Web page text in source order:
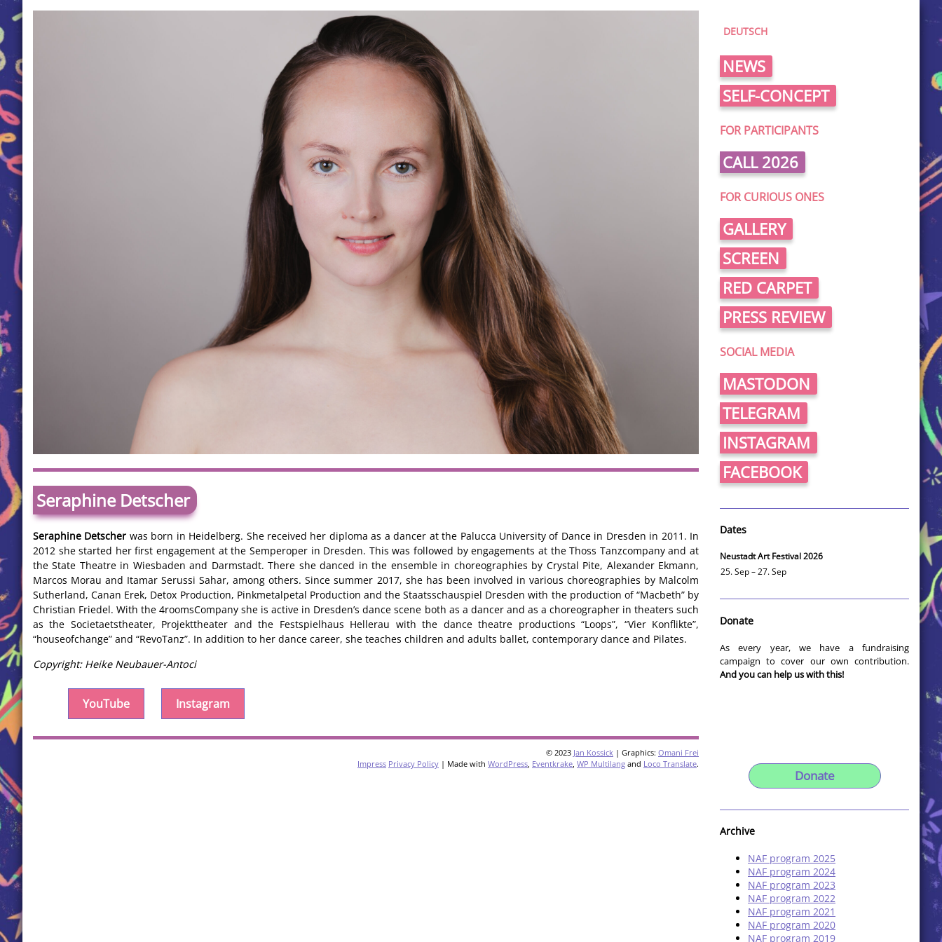
Seraphine Detscher
Seraphine Detscher was born in Heidelberg. She received her diploma as a dancer at the Palucca University of Dance in Dresden in 2011. In
2012 she started her first engagement at the Semperoper in Dresden. This was followed by engagements at the Thoss Tanzcompany and at
the State Theatre in Wiesbaden and Darmstadt. There she danced in the ensemble in choreographies by Crystal Pite, Alexander Ekmann,
Marcos Morau and Itamar Serussi Sahar, among others. Since summer 2017, she has been involved in various choreographies by Malcolm
Sutherland, Canan Erek, Detox Production, Pinkmetalpetal Production and the Staatsschauspiel Dresden with the production of “Macbeth” by
Christian Friedel. With the 4roomsCompany she is active in Dresden’s dance scene both as a dancer and as a choreographer in theaters such
as the Societaetstheater, Projekttheater and the Festspielhaus Hellerau with the dance theatre productions “Loops”, “Vier Konflikte”,
“houseofchange” and “RevoTanz”. In addition to her dance career, she teaches children and adults ballet, contemporary dance and Pilates.
Copyright: Heike Neubauer-Antoci
YouTube Instagram
© 2023 Jan Kossick | Graphics: Omani Frei
Impress Privacy Policy | Made with WordPress Eventkrake WP Multilang and Loco Translate.
DEUTSCH
NEWS
SELF-CONCEPT
FOR PARTICIPANTS
CALL 2026
FOR CURIOUS ONES
GALLERY
SCREEN
RED CARPET
PRESS REVIEW
SOCIAL MEDIA
MASTODON
TELEGRAM
INSTAGRAM
FACEBOOK
Dates
Neustadt Art Festival 2026
25. Sep – 27. Sep
Donate
As every year, we have a fundraising
campaign to cover our own contribution.
And you can help us with this!
Donate
Archive
NAF program 2025
NAF program 2024
NAF program 2023
NAF program 2022
NAF program 2021
NAF program 2020
NAF program 2019